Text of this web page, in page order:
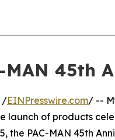
MAN 45th
/EINPresswire.com/ --
launch of products
the PAC-MAN 45th